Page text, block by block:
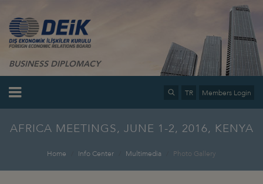
BUSINESS DIPLOMACY
TR Members Login
AFRICA MEETINGS, JUNE 1-2, 2016, KENYA
Home Info Center Multimedia Photo Gallery